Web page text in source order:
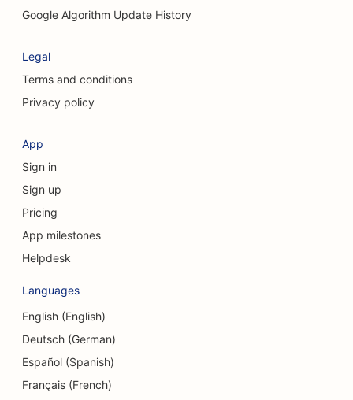
SEO for Cleaning Services
SEO for Consulting Firms
SEO for Cosmetic Surgeons
SEO for Currency Exchange Services
SEO for Credit Unions
SEO for Cupcake Shops
SEO for Dance Studios
SEO for Debt Counseling Services
SEO for Dental Clinics
Google Algorithm Update History
Legal
Terms and conditions
Privacy policy
App
Sign in
Sign up
Pricing
App milestones
Helpdesk
Languages
English (English)
Deutsch (German)
Español (Spanish)
Français (French)